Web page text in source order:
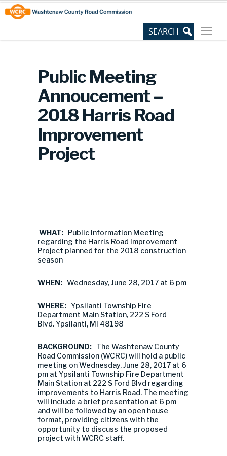
Skip
to
Content
Site
map
Public Meeting
Annoucement –
2018 Harris Road
Improvement
Project
WHAT: Public Information Meeting
regarding the Harris Road Improvement
Project planned for the 2018 construction
season
WHEN: Wednesday, June 28, 2017 at 6 pm
WHERE: Ypsilanti Township Fire
Department Main Station, 222 S Ford
Blvd. Ypsilanti, MI 48198
BACKGROUND: The Washtenaw County
Road Commission (WCRC) will hold a public
meeting on Wednesday, June 28, 2017 at 6
pm at Ypsilanti Township Fire Department
Main Station at 222 S Ford Blvd regarding
improvements to Harris Road. The meeting
will include a brief presentation at 6 pm
and will be followed by an open house
format, providing citizens with the
opportunity to discuss the proposed
project with WCRC staff.